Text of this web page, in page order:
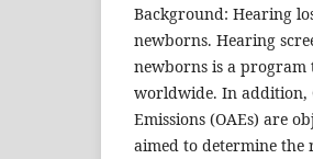
Background: Hearing
newborns. Hearing
newborns is a program
worldwide. In addition,
Emissions (OAEs) are
aimed to determine the